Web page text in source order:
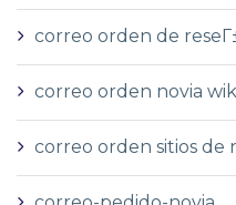
correo orden de
correo orden novia
correo orden sitios de